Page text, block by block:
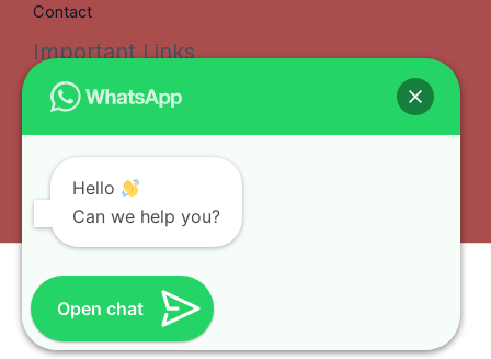
Contact
Important Links
Terms & Conditions
Refund Policy
Privacy Policy
Earnings Disclaimer
My Account
Copyright © 2026 Benkate Learning Hub
Hello
Can we help you?
Open chat